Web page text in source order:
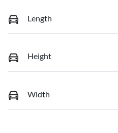
Length
Height
Width